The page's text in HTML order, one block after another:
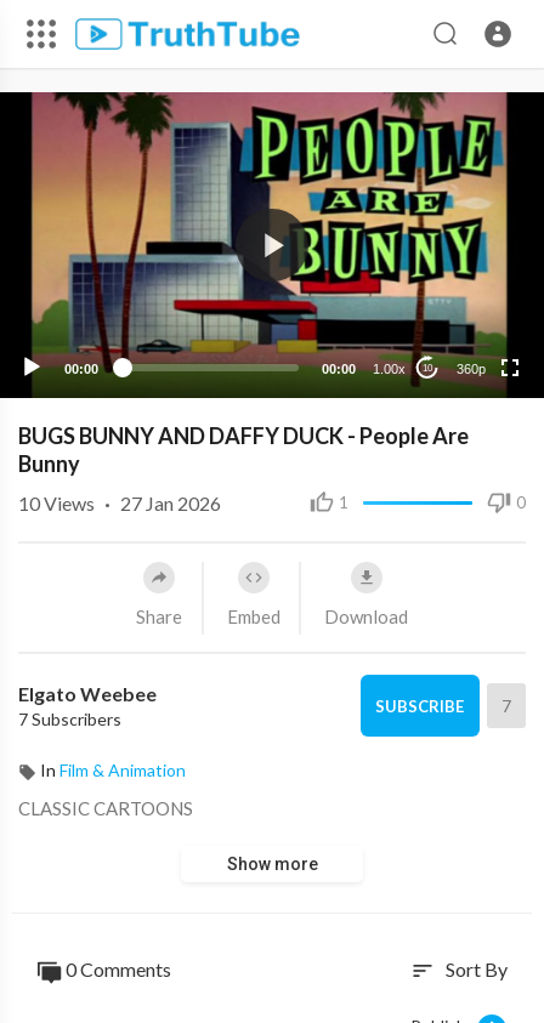
00:00 00:00 1.00x 10 360p
360p
240p
BUGS BUNNY AND DAFFY DUCK - People Are
Bunny
1 0
10Views · 27 Jan 2026
Share Embed Download
Elgato Weebee
7 Subscribers
SUBSCRIBE 7
In Film & Animation
CLASSIC CARTOONS
Show more
0 Comments sort Sort By